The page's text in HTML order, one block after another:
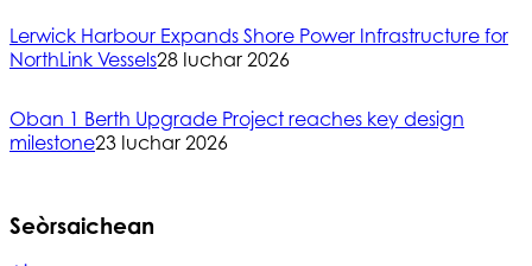
Lerwick Harbour Expands Shore Power Infrastructure for
NorthLink Vessels28 Iuchar 2026
Oban 1 Berth Upgrade Project reaches key design
milestone23 Iuchar 2026
Seòrsaichean